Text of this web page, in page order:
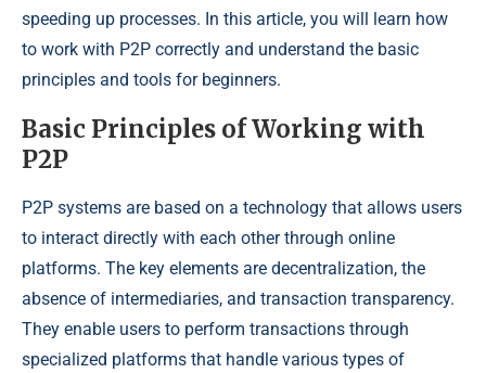
speeding up processes. In this article, you will learn how
to work with P2P correctly and understand the basic
principles and tools for beginners.
Basic Principles of Working with
P2P
P2P systems are based on a technology that allows users
to interact directly with each other through online
platforms. The key elements are decentralization, the
absence of intermediaries, and transaction transparency.
They enable users to perform transactions through
specialized platforms that handle various types of